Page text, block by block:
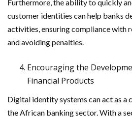
Furthermore, the ability to quickly
customer identities can help banks
activities, ensuring compliance with
and avoiding penalties.
Encouraging the
Financial Products
Digital identity systems can act as a
the African banking sector. With a